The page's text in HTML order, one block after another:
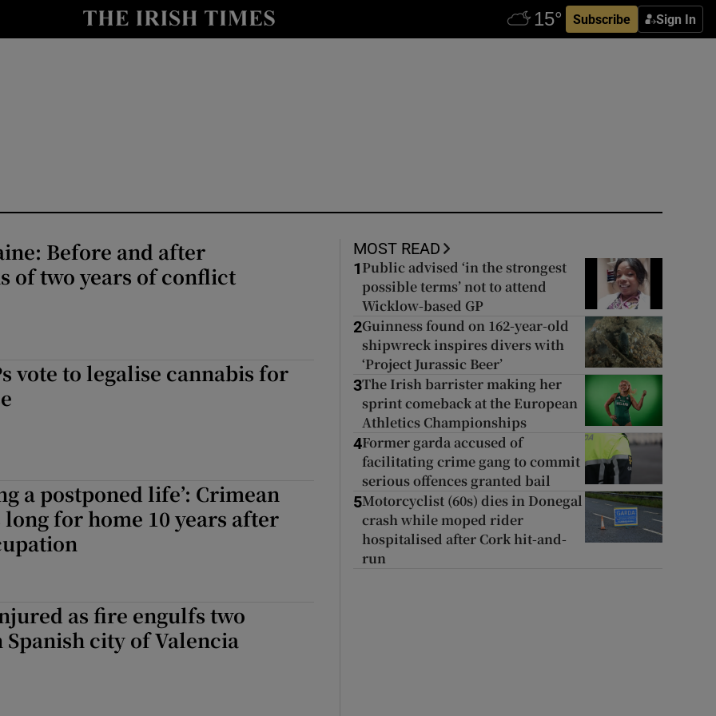
Subscribe Sign In
Show Health sub sections
Show History sub sections
Before and after
of two years of conflict
vote to legalise cannabis for
a postponed life’: Crimean
for home 10 years after
as fire engulfs two
city of Valencia
MOST READ
1 Public advised ‘in the strongest
possible terms’ not to attend
Wicklow-based GP
2Guinness found on 162-year-old
shipwreck inspires divers with
‘Project Jurassic Beer’
3The Irish barrister making her
sprint comeback at the European
Athletics Championships
4Former garda accused of
facilitating crime gang to commit
serious offences granted bail
5Motorcyclist (60s) dies in Donegal
crash while moped rider
hospitalised after Cork hit-and-
run